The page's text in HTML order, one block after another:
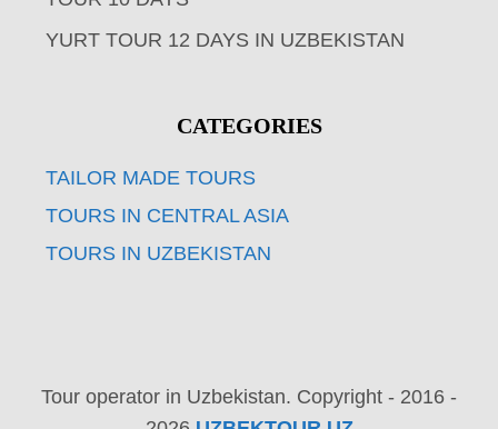
YURT TOUR 12 DAYS IN UZBEKISTAN
CATEGORIES
TAILOR MADE TOURS
TOURS IN CENTRAL ASIA
TOURS IN UZBEKISTAN
Tour operator in Uzbekistan. Copyright - 2016 -